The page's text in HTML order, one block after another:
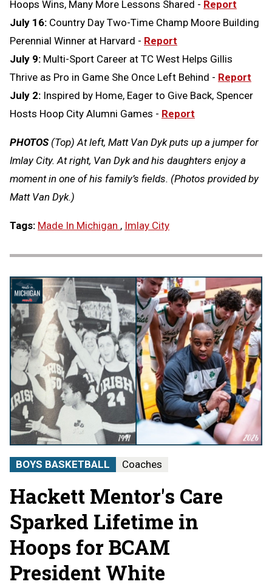
Hoops Wins, Many More Lessons Shared - Report
July 16: Country Day Two-Time Champ Moore Building
Perennial Winner at Harvard - Report
July 9: Multi-Sport Career at TC West Helps Gillis
Thrive as Pro in Game She Once Left Behind - Report
July 2: Inspired by Home, Eager to Give Back, Spencer
Hosts Hoop City Alumni Games - Report
PHOTOS(Top) At left, Matt Van Dyk puts up a jumper for
Imlay City. At right, Van Dyk and his daughters enjoy a
moment in one of his family’s fields. (Photos provided by
Matt Van Dyk.)
Tags: Made In Michigan , Imlay City
BOYS BASKETBALL Coaches
Hackett Mentor's Care
Sparked Lifetime in
Hoops for BCAM
President White